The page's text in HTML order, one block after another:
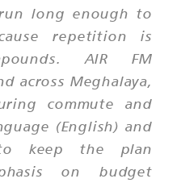
long enough to
repetition is
AIR FM
across Meghalaya,
commute and
(English) and
to keep the plan
on budget